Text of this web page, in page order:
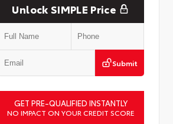
Unlock SIMPLE Price
Submit
GET PRE-QUALIFIED INSTANTLY
NO IMPACT ON YOUR CREDIT SCORE